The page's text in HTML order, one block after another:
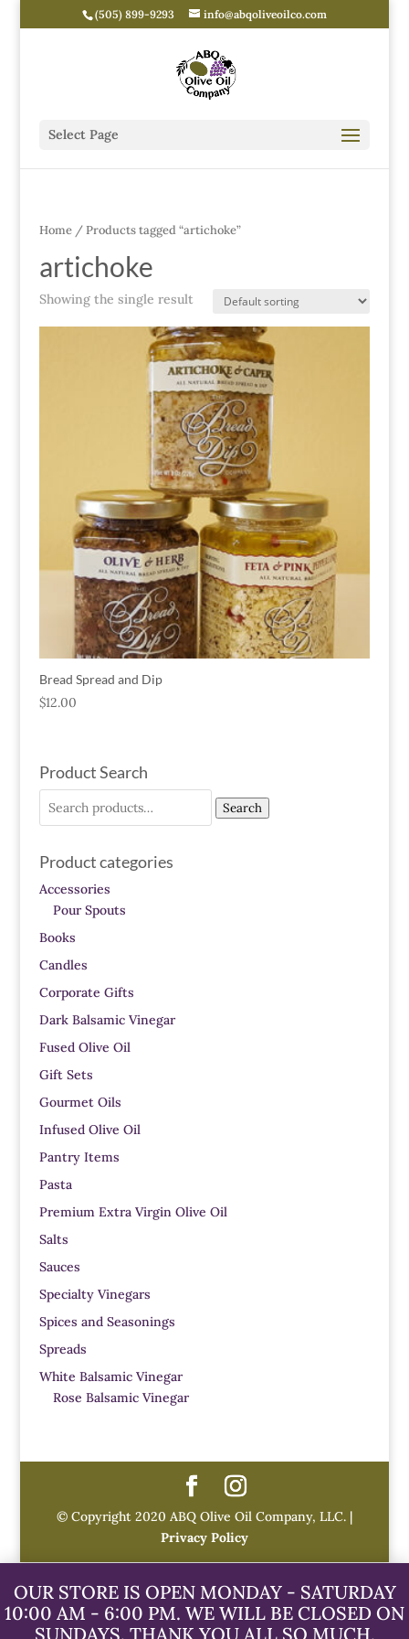
(505) 899-9293 info@abqoliveoilco.com
Select Page
Home/ Products tagged “artichoke”
artichoke
Showing the single result
Bread Spread and Dip
$12.00
Product Search
Search
Product categories
Accessories
Pour Spouts
Books
Candles
Corporate Gifts
Dark Balsamic Vinegar
Fused Olive Oil
Gift Sets
Gourmet Oils
Infused Olive Oil
Pantry Items
Pasta
Premium Extra Virgin Olive Oil
Salts
Sauces
Specialty Vinegars
Spices and Seasonings
Spreads
White Balsamic Vinegar
Rose Balsamic Vinegar
© Copyright 2020 ABQ Olive Oil Company, LLC. |
Privacy Policy
OUR STORE IS OPEN MONDAY - SATURDAY
10:00 AM - 6:00 PM. WE WILL BE CLOSED ON
SUNDAYS. THANK YOU ALL SO MUCH.